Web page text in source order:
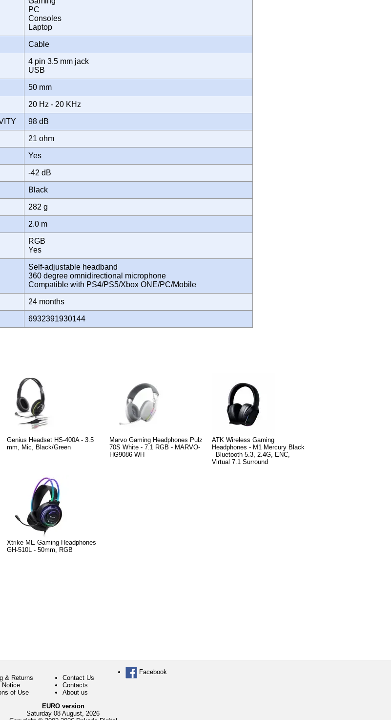
PC
Consoles
Laptop
Cable
4 pin 3.5 mm jack
USB
50 mm
20 Hz - 20 KHz
98 dB
21 ohm
Yes
-42 dB
Black
282 g
2.0 m
RGB
Yes
Self-adjustable headband
360 degree omnidirectional microphone
Compatible with PS4/PS5/Xbox ONE/PC/Mobile
24 months
6932391930144
Genius Headset HS-400A - 3.5
mm, Mic, Black/Green
Marvo Gaming Headphones Pulz
70S White - 7.1 RGB - MARVO-
HG9086-WH
ATK Wireless Gaming
Headphones - M1 Mercury Black
- Bluetooth 5.3, 2.4G, ENC,
Virtual 7.1 Surround
Xtrike ME Gaming Headphones
GH-510L - 50mm, RGB
& Returns
Notice
of Use
Contact Us
Contacts
About us
Facebook
EURO version
Saturday 08 August, 2026